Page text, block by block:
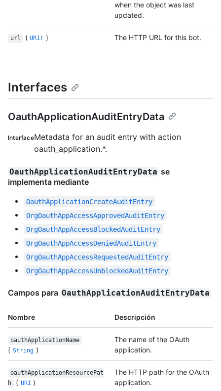
when the object was last
updated.
url ( URI! ) The HTTP URL for this bot.
Interfaces
OauthApplicationAuditEntryData
InterfaceMetadata for an audit entry with action
oauth_application.*.
OauthApplicationAuditEntryData se
implementa mediante
OauthApplicationCreateAuditEntry
OrgOauthAppAccessApprovedAuditEntry
OrgOauthAppAccessBlockedAuditEntry
OrgOauthAppAccessDeniedAuditEntry
OrgOauthAppAccessRequestedAuditEntry
OrgOauthAppAccessUnblockedAuditEntry
Campos para OauthApplicationAuditEntryData
Nombre Descripción
oauthApplicationName
( String )
The name of the OAuth
application.
oauthApplicationResourcePat
h
( URI )
The HTTP path for the OAuth
application.